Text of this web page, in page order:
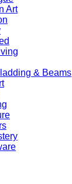
Art
& Beams